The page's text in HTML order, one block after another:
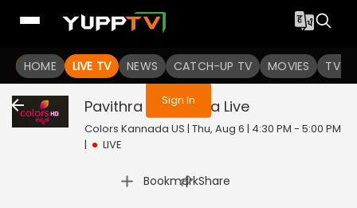
HOME LIVE TV NEWS CATCH-UP TV MOVIES TV
You are not logged in
Sign In
Pavithra Bandhana Live
Colors Kannada US | Thu, Aug 6 | 4:30 PM - 5:00 PM
|
LIVE
Bookmark
| Share